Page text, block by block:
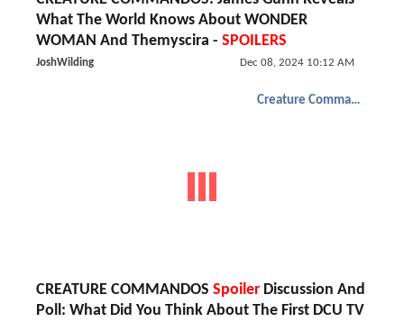
What The World Knows About WONDER
WOMAN And Themyscira - SPOILERS
JoshWilding Dec 08, 2024 10:12 AM
Creature Commandos
CREATURE COMMANDOS Spoiler Discussion And
Poll: What Did You Think About The First DCU TV